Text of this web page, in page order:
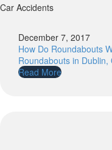
Car Accidents
December 7, 2017
How Do Roundabouts
Roundabouts in Dublin,
Read More